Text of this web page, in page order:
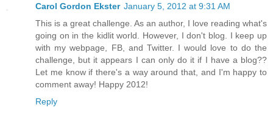
Carol Gordon Ekster January 5, 2012 at 9:31 AM
This is a great challenge. As an author, I love reading what's
going on in the kidlit world. However, I don't blog. I keep up
with my webpage, FB, and Twitter. I would love to do the
challenge, but it appears I can only do it if I have a blog??
Let me know if there's a way around that, and I'm happy to
comment away! Happy 2012!
Reply